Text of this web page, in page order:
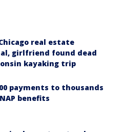
real estate
girlfriend found dead
kayaking trip
payments to thousands
benefits